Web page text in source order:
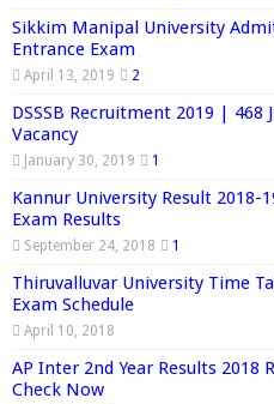
Sikkim Manipal University
Entrance Exam
April 13, 2019 2
DSSSB Recruitment 2019 | 468
Vacancy
January 30, 2019 1
Kannur University Result 2018-
Exam Results
September 24, 2018 1
Thiruvalluvar University Time
Exam Schedule
April 10, 2018
AP Inter 2nd Year Results 2018
Check Now